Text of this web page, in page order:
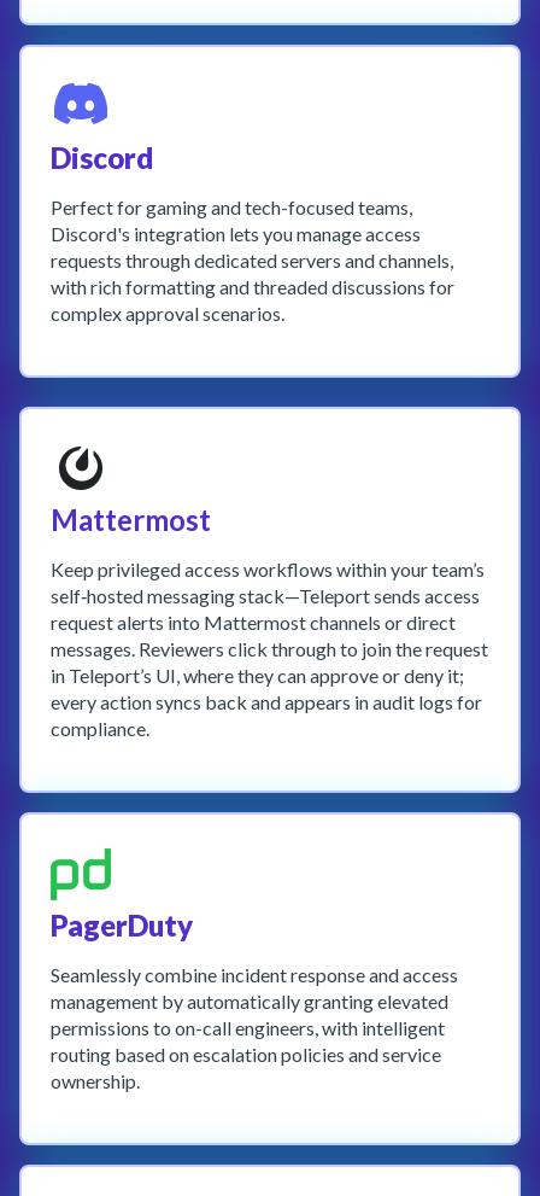
Discord
Perfect for gaming and tech-focused teams,
Discord's integration lets you manage access
requests through dedicated servers and channels,
with rich formatting and threaded discussions for
complex approval scenarios.
Mattermost
Keep privileged access workflows within your team’s
self‑hosted messaging stack—Teleport sends access
request alerts into Mattermost channels or direct
messages. Reviewers click through to join the request
in Teleport’s UI, where they can approve or deny it;
every action syncs back and appears in audit logs for
compliance.
PagerDuty
Seamlessly combine incident response and access
management by automatically granting elevated
permissions to on-call engineers, with intelligent
routing based on escalation policies and service
ownership.